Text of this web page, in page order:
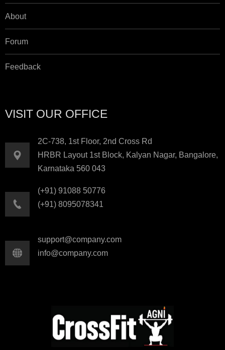
About
Forum
Feedback
VISIT OUR OFFICE
2C-738, 1st Floor, 2nd Cross Rd
HRBR Layout 1st Block, Kalyan Nagar, Bangalore,
Karnataka 560 043
(+91) 91088 50776
(+91) 8095078341
support@company.com
info@company.com